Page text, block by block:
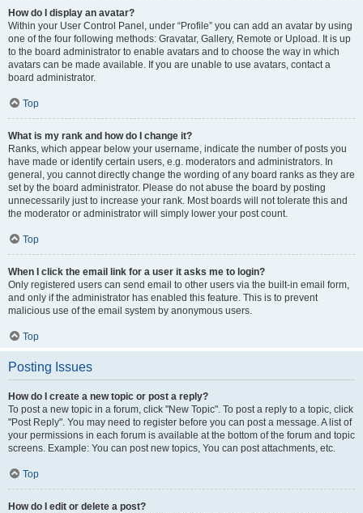
How do I display an avatar?
Within your User Control Panel, under “Profile” you can add an avatar by using
one of the four following methods: Gravatar, Gallery, Remote or Upload. It is up
to the board administrator to enable avatars and to choose the way in which
avatars can be made available. If you are unable to use avatars, contact a
board administrator.
Top
What is my rank and how do I change it?
Ranks, which appear below your username, indicate the number of posts you
have made or identify certain users, e.g. moderators and administrators. In
general, you cannot directly change the wording of any board ranks as they are
set by the board administrator. Please do not abuse the board by posting
unnecessarily just to increase your rank. Most boards will not tolerate this and
the moderator or administrator will simply lower your post count.
Top
When I click the email link for a user it asks me to login?
Only registered users can send email to other users via the built-in email form,
and only if the administrator has enabled this feature. This is to prevent
malicious use of the email system by anonymous users.
Top
Posting Issues
How do I create a new topic or post a reply?
To post a new topic in a forum, click "New Topic". To post a reply to a topic, click
"Post Reply". You may need to register before you can post a message. A list of
your permissions in each forum is available at the bottom of the forum and topic
screens. Example: You can post new topics, You can post attachments, etc.
Top
How do I edit or delete a post?